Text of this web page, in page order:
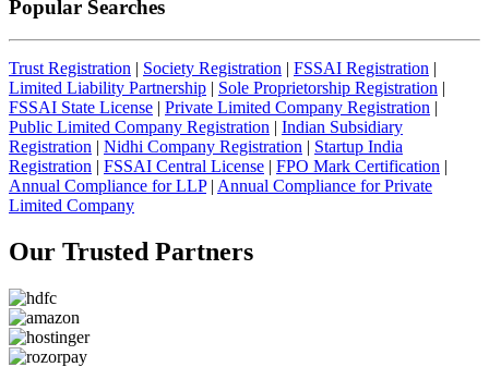
Popular Searches
Trust Registration | Society Registration | FSSAI Registration |
Limited Liability Partnership | Sole Proprietorship Registration |
FSSAI State License | Private Limited Company Registration |
Public Limited Company Registration | Indian Subsidiary
Registration | Nidhi Company Registration | Startup India
Registration | FSSAI Central License | FPO Mark Certification |
Annual Compliance for LLP| Annual Compliance for Private
Limited Company
Our Trusted Partners